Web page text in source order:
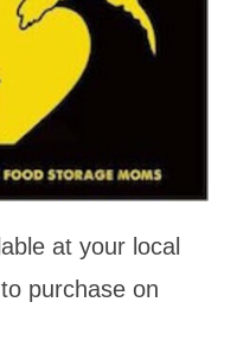
at your local
purchase on